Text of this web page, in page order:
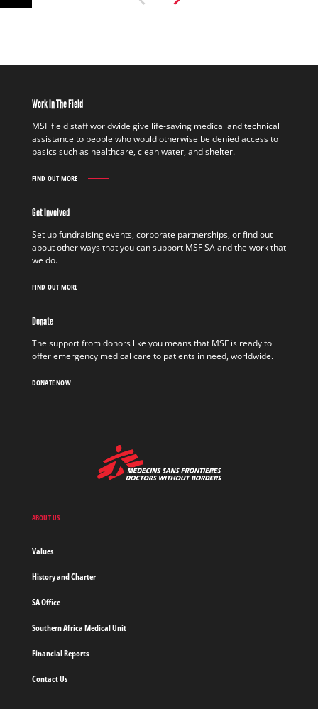
Work In The Field
MSF field staff worldwide give life-saving medical and technical
assistance to people who would otherwise be denied access to
basics such as healthcare, clean water, and shelter.
FIND OUT MORE
WORK
FIELD
OUT
MORE
Get Involved
Set up fundraising events, corporate partnerships, or find out
about other ways that you can support MSF SA and the work that
we do.
FIND OUT MORE
GET
OUT
Donate
The support from donors like you means that MSF is ready to
offer emergency medical care to patients in need, worldwide.
DONATE NOW
Medecins
ABOUT US
Values
History and Charter
SA Office
Southern Africa Medical Unit
Financial Reports
Contact Us